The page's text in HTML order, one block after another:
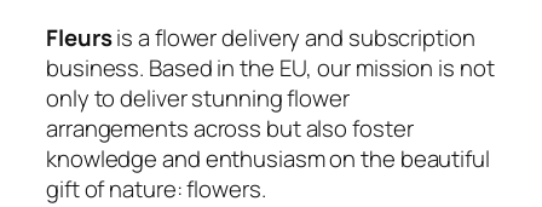
Fleursis a flower delivery and subscription
business. Based in the EU, our mission is not
only to deliver stunning flower
arrangements across but also foster
knowledge and enthusiasm on the beautiful
gift of nature: flowers.